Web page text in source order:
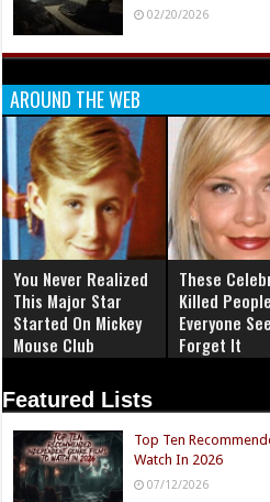
02/20/2026
AROUND THE WEB
You Never Realized
This Major Star
Started On Mickey
Mouse Club
These
Killed
Everyone
Forget It
Featured Lists
Top Ten
Watch In 2026
07/12/2026